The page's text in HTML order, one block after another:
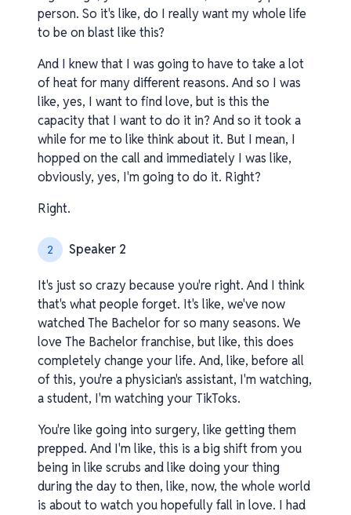
person. So it's like, do I really want my whole life
to be on blast like this?
And I knew that I was going to have to take a lot
of heat for many different reasons. And so I was
like, yes, I want to find love, but is this the
capacity that I want to do it in? And so it took a
while for me to like think about it. But I mean, I
hopped on the call and immediately I was like,
obviously, yes, I'm going to do it. Right?
Right.
2 Speaker 2
It's just so crazy because you're right. And I think
that's what people forget. It's like, we've now
watched The Bachelor for so many seasons. We
love The Bachelor franchise, but like, this does
completely change your life. And, like, before all
of this, you're a physician's assistant, I'm watching,
a student, I'm watching your TikToks.
You're like going into surgery, like getting them
prepped. And I'm like, this is a big shift from you
being in like scrubs and like doing your thing
during the day to then, like, now, the whole world
is about to watch you hopefully fall in love. I had